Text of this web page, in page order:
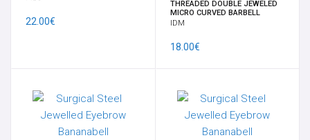
LATEST
TIME OFFERS
22.00€
THREADED DOUBLE JEWELED
MICRO CURVED BARBELL
IDM
18.00€